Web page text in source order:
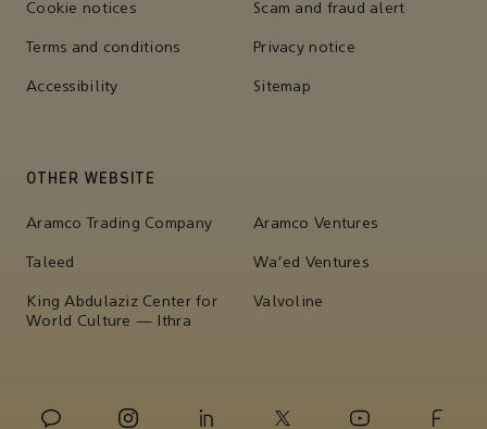
Cookie notices Scam and fraud alert
Terms and conditions Privacy notice
Accessibility Sitemap
OTHER WEBSITE
Aramco Trading Company Aramco Ventures
Taleed Wa'ed Ventures
King Abdulaziz Center for
World Culture — Ithra
Valvoline